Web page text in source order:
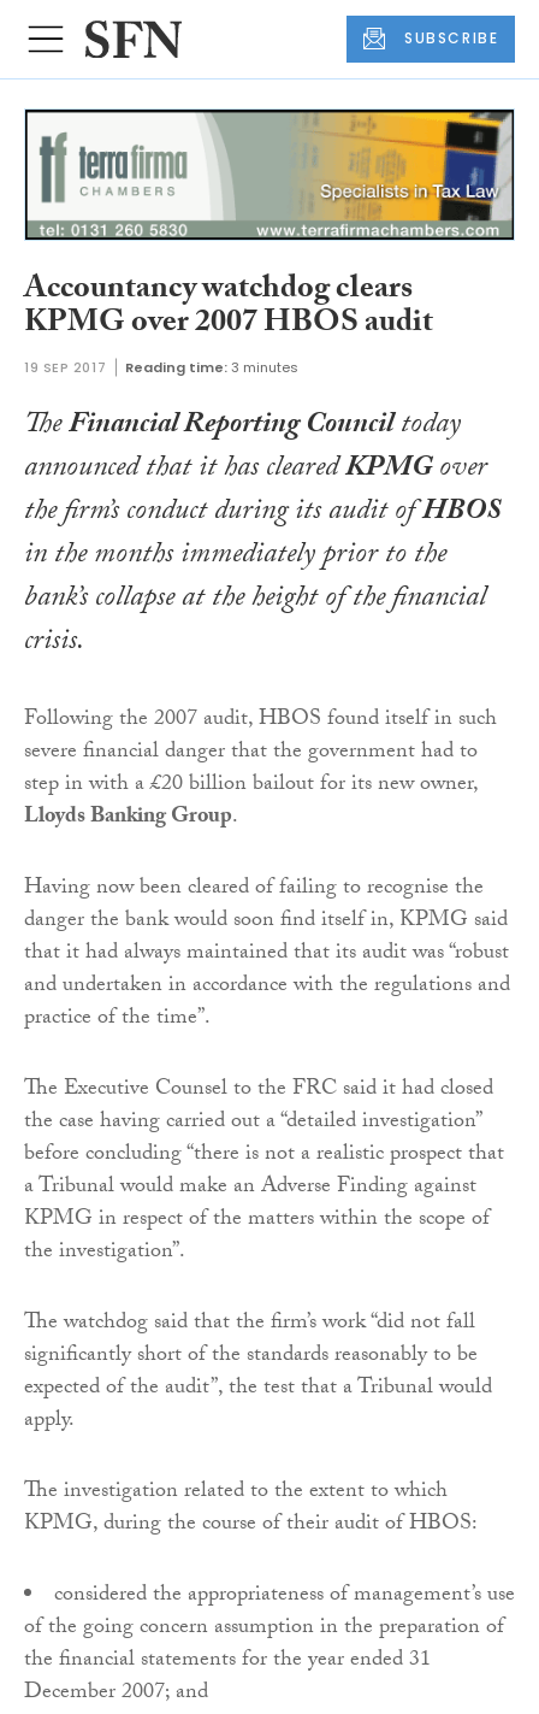
SUBSCRIBE
Accountancy watchdog clears
KPMG over 2007 HBOS audit
19 SEP 2017 Reading time:3 minutes
TheFinancial Reporting Counciltoday
announced that it has clearedKPMGover
the firm’s conduct during its audit ofHBOS
in the months immediately prior to the
bank’s collapse at the height of the financial
crisis.
Following the 2007 audit, HBOS found itself in such
severe financial danger that the government had to
step in with a £20 billion bailout for its new owner,
Lloyds Banking Group.
Having now been cleared of failing to recognise the
danger the bank would soon find itself in, KPMG said
that it had always maintained that its audit was “robust
and undertaken in accordance with the regulations and
practice of the time”.
The Executive Counsel to the FRC said it had closed
the case having carried out a “detailed investigation”
before concluding “there is not a realistic prospect that
a Tribunal would make an Adverse Finding against
KPMG in respect of the matters within the scope of
the investigation”.
The watchdog said that the firm’s work “did not fall
significantly short of the standards reasonably to be
expected of the audit”, the test that a Tribunal would
apply.
The investigation related to the extent to which
KPMG, during the course of their audit of HBOS:
considered the appropriateness of management’s use
of the going concern assumption in the preparation of
the financial statements for the year ended 31
December 2007; and